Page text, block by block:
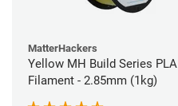
MatterHackers
Yellow MH Build Series PLA
Filament - 2.85mm (1kg)